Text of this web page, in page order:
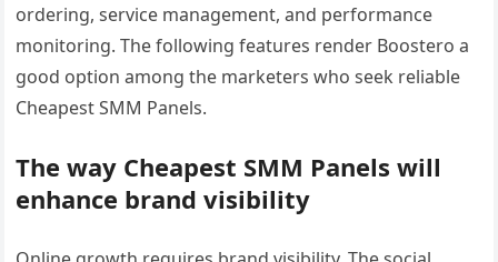
ordering, service management, and performance
monitoring. The following features render Boostero a
good option among the marketers who seek reliable
Cheapest SMM Panels.
The way Cheapest SMM Panels will
enhance brand visibility